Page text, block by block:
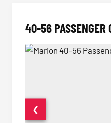
40-56 PASSENGER
❮